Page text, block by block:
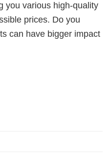
you various high-quality
prices. Do you
can have bigger impact